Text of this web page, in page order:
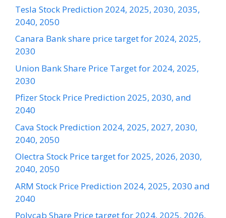
Tesla Stock Prediction 2024, 2025, 2030, 2035,
2040, 2050
Canara Bank share price target for 2024, 2025,
2030
Union Bank Share Price Target for 2024, 2025,
2030
Pfizer Stock Price Prediction 2025, 2030, and
2040
Cava Stock Prediction 2024, 2025, 2027, 2030,
2040, 2050
Olectra Stock Price target for 2025, 2026, 2030,
2040, 2050
ARM Stock Price Prediction 2024, 2025, 2030 and
2040
Polycab Share Price target for 2024, 2025, 2026,